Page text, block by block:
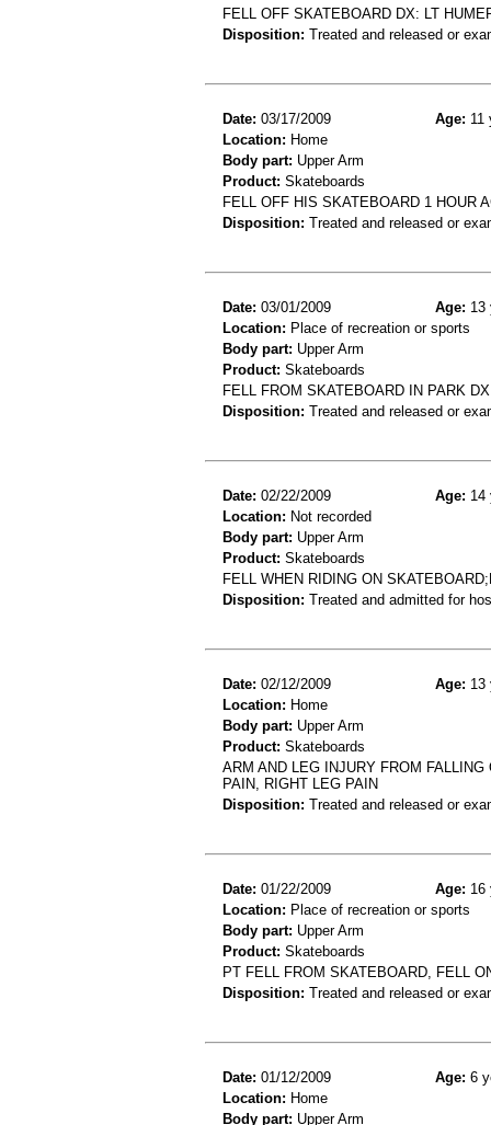
FELL OFF SKATEBOARD DX: LT
Disposition: Treated and released or
Date: 03/17/2009 Age: 11
Location: Home
Body part: Upper Arm
Product: Skateboards
FELL OFF HIS SKATEBOARD 1 HOUR
Disposition: Treated and released or
Date: 03/01/2009 Age: 13
Location: Place of recreation or sports
Body part: Upper Arm
Product: Skateboards
FELL FROM SKATEBOARD IN PARK
Disposition: Treated and released or
Date: 02/22/2009 Age: 14
Location: Not recorded
Body part: Upper Arm
Product: Skateboards
FELL WHEN RIDING ON
Disposition: Treated and admitted for
Date: 02/12/2009 Age: 13
Location: Home
Body part: Upper Arm
Product: Skateboards
ARM AND LEG INJURY FROM
PAIN, RIGHT LEG PAIN
Disposition: Treated and released or
Date: 01/22/2009 Age: 16
Location: Place of recreation or sports
Body part: Upper Arm
Product: Skateboards
PT FELL FROM SKATEBOARD, FELL
Disposition: Treated and released or
Date: 01/12/2009 Age: 6
Location: Home
Body part: Upper Arm